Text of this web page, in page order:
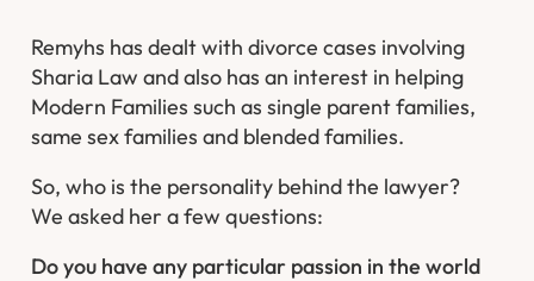
Remyhs has dealt with divorce cases involving
Sharia Law and also has an interest in helping
Modern Families such as single parent families,
same sex families and blended families.
So, who is the personality behind the lawyer?
We asked her a few questions:
Do you have any particular passion in the world